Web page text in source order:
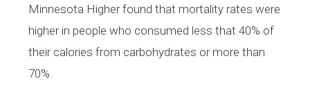
Minnesota Higher found that mortality rates were
higher in people who consumed less that 40% of
their calories from carbohydrates or more than
70%.